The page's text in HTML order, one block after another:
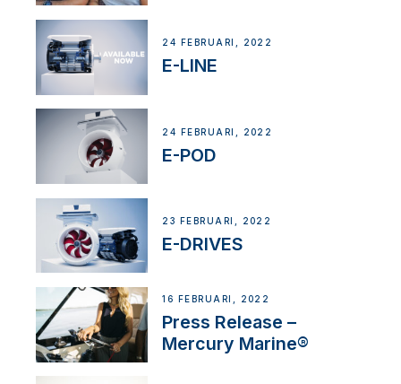
24 FEBRUARI, 2022
E-LINE
24 FEBRUARI, 2022
E-POD
23 FEBRUARI, 2022
E-DRIVES
16 FEBRUARI, 2022
Press Release –
Mercury Marine®